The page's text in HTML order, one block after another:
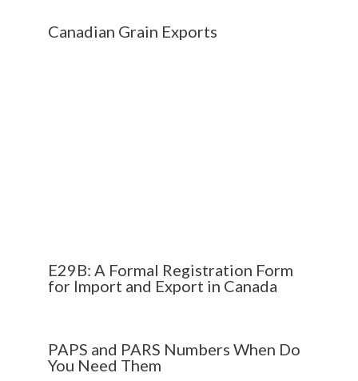
Canadian Grain Exports
E29B: A Formal Registration Form
for Import and Export in Canada
PAPS and PARS Numbers When Do
You Need Them